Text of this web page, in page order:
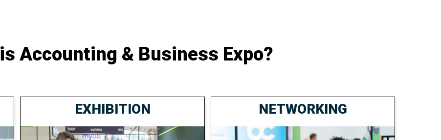
Accounting & Business Expo?
EXHIBITION NETWORKING